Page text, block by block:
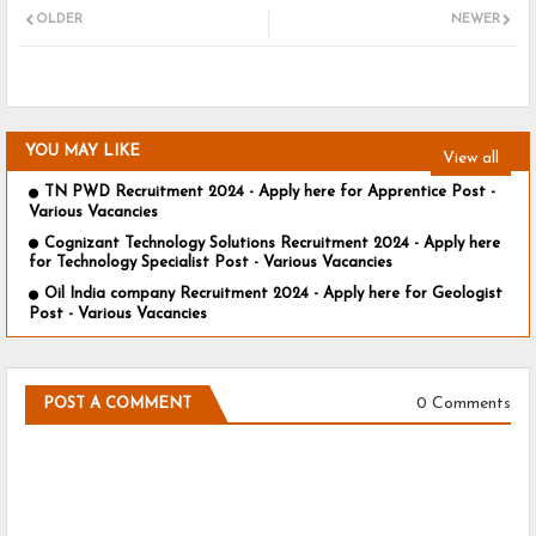
NEWER
OLDER
YOU MAY LIKE View all
TN PWD Recruitment 2024 - Apply here for Apprentice Post -
Various Vacancies
Cognizant Technology Solutions Recruitment 2024 - Apply here
for Technology Specialist Post - Various Vacancies
Oil India company Recruitment 2024 - Apply here for Geologist
Post - Various Vacancies
POST A COMMENT 0 Comments